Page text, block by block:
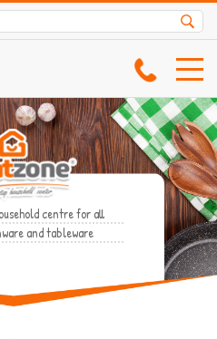
centre for all
and tableware